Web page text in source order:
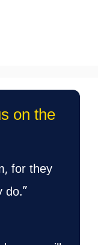
on the
for they
do.”